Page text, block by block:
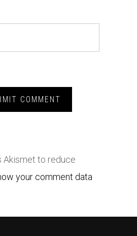
Akismet to reduce
your comment data